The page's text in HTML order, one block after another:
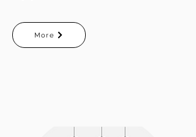
More